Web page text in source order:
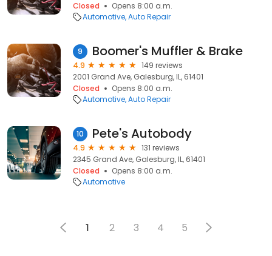
Closed
Opens 8:00 a.m.
Automotive Auto Repair
9 Boomer's Muffler & Brake
4.9
149 reviews
2001 Grand Ave, Galesburg, IL, 61401
Closed
Opens 8:00 a.m.
Automotive Auto Repair
10 Pete's Autobody
4.9
131 reviews
2345 Grand Ave, Galesburg, IL, 61401
Closed
Opens 8:00 a.m.
Automotive
1 2 3 4 5